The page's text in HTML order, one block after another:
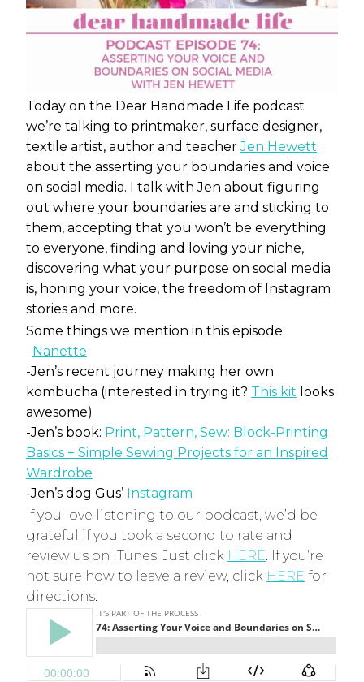
Today on the Dear Handmade Life podcast
we’re talking to printmaker, surface designer,
textile artist, author and teacherJen Hewett
about the asserting your boundaries and voice
on social media. I talk with Jen about figuring
out where your boundaries are and sticking to
them, accepting that you won’t be everything
to everyone, finding and loving your niche,
discovering what your purpose on social media
is, honing your voice, the freedom of Instagram
stories and more.
Some things we mention in this episode:
–Nanette
-Jen’s recent journey making her own
kombucha (interested in trying it? This kit looks
awesome)
-Jen’s book: Print, Pattern, Sew: Block-Printing
Basics + Simple Sewing Projects for an Inspired
Wardrobe
-Jen’s dog Gus’ Instagram
If you love listening to our podcast, we’d be
grateful if you took a second to rate and
review us on iTunes. Just click HERE. If you’re
not sure how to leave a review, click HERE for
directions.